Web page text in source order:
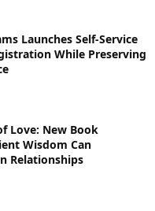
Launches Self-Service
While Preserving
Love: New Book
Wisdom Can
Relationships